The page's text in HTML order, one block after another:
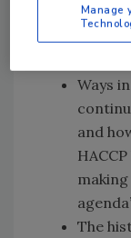
Era of
Ways
and
The
Manage